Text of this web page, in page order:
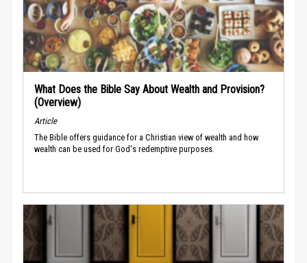
What Does the Bible Say About Wealth and Provision?
(Overview)
Article
The Bible offers guidance for a Christian view of wealth and how
wealth can be used for God's redemptive purposes.